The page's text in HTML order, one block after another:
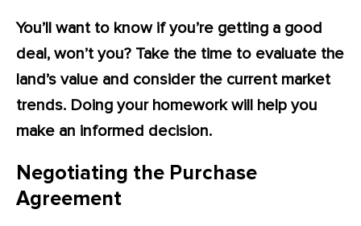
You’ll want to know if you’re getting a good
deal, won’t you? Take the time to evaluate the
land’s value and consider the current market
trends. Doing your homework will help you
make an informed decision.
Negotiating the Purchase
Agreement